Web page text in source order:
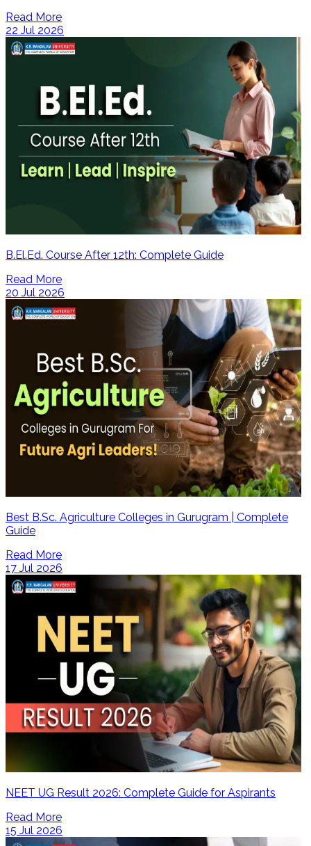
Read More
22 Jul 2026
B.El.Ed. Course After 12th: Complete Guide
Read More
20 Jul 2026
Best B.Sc. Agriculture Colleges in Gurugram | Complete
Guide
Read More
17 Jul 2026
NEET UG Result 2026: Complete Guide for Aspirants
Read More
15 Jul 2026